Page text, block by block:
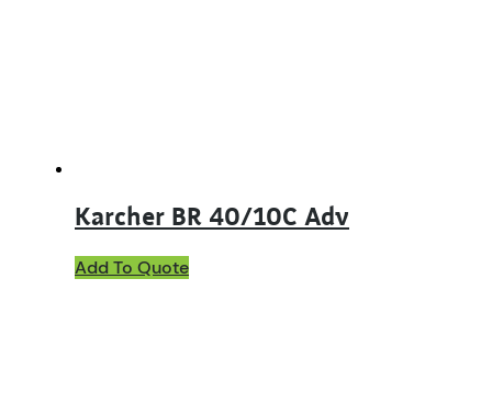
Karcher BR 40/10C Adv
Add To Quote